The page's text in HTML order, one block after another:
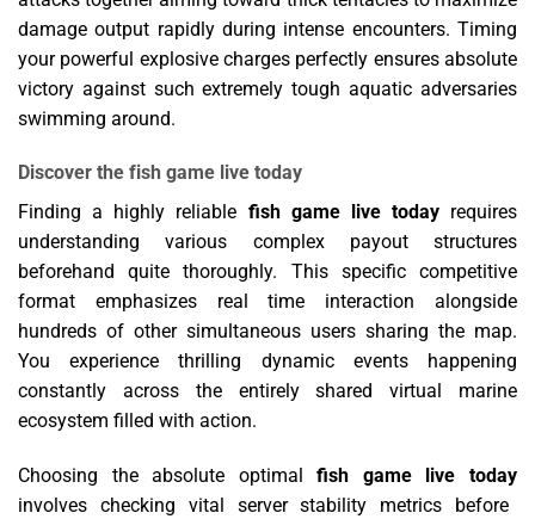
damage output rapidly during intense encounters. Timing
your powerful explosive charges perfectly ensures absolute
victory against such extremely tough aquatic adversaries
swimming around.
Discover the fish game live today
Finding a highly reliable fish game live todayrequires
understanding various complex payout structures
beforehand quite thoroughly. This specific competitive
format emphasizes real time interaction alongside
hundreds of other simultaneous users sharing the map.
You experience thrilling dynamic events happening
constantly across the entirely shared virtual marine
ecosystem filled with action.
Choosing the absolute optimalfish game live today
involves checking vital server stability metrics before